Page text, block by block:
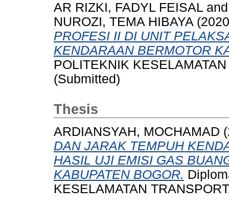
AR RIZKI, FADYL FEISAL
NUROZI, TEMA HIBAYA
PROFESI II DI UNIT
KENDARAAN BERMOTOR
POLITEKNIK
(Submitted)
Thesis
ARDIANSYAH, MOCHAMAD
DAN JARAK TEMPUH
HASIL UJI EMISI GAS
KABUPATEN BOGOR.
KESELAMATAN